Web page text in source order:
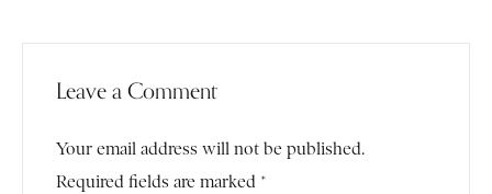
Leave a Comment
Your email address will not be published.
Required fields are marked *